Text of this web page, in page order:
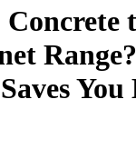
Range?
You